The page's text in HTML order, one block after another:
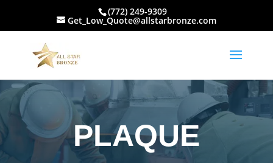
(772) 249-9309
Get_Low_Quote@allstarbronze.com
PLAQUE